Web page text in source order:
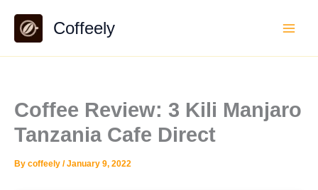
content
Coffeely
Coffee Review: 3 Kili Manjaro
Tanzania Cafe Direct
By coffeely /January 9, 2022